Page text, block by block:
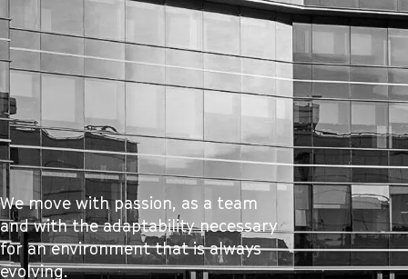
We move with passion, as a team
and with the adaptability necessary
for an environment that is always
evolving.